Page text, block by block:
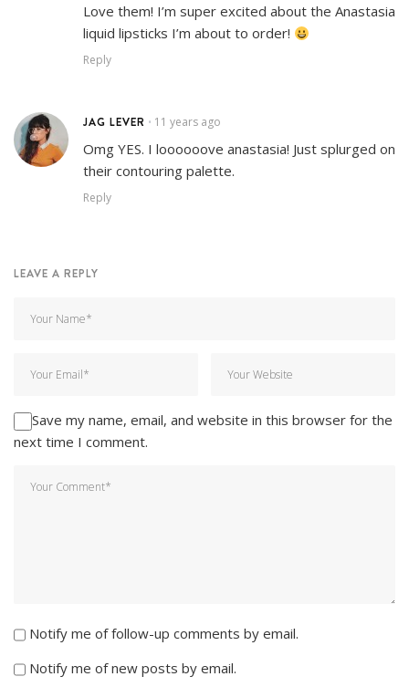
Love them! I’m super excited about the Anastasia
liquid lipsticks I’m about to order!
Reply
JAG LEVER • 11 years ago
Omg YES. I loooooove anastasia! Just splurged on
their contouring palette.
Reply
LEAVE A REPLY
Save my name, email, and website in this browser for the
next time I comment.
Notify me of follow-up comments by email.
Notify me of new posts by email.